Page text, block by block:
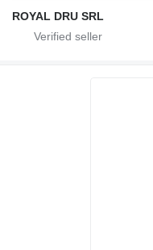
ROYAL DRU SRL